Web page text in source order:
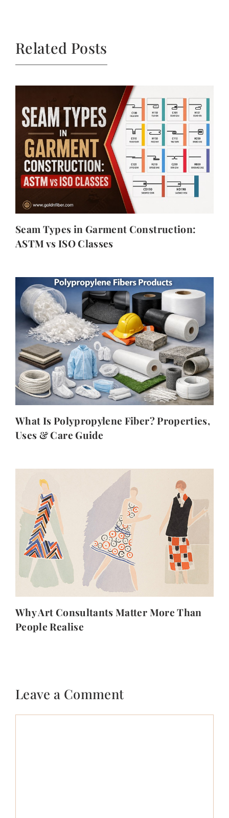
Related Posts
Seam Types in Garment Construction:
ASTM vs ISO Classes
What Is Polypropylene Fiber? Properties,
Uses & Care Guide
Why Art Consultants Matter More Than
People Realise
Leave a Comment